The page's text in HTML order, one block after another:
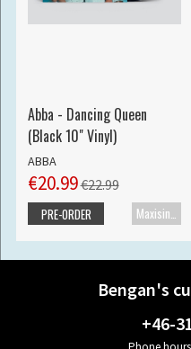
Abba - Dancing Queen
(Black 10" Vinyl)
ABBA
€20.99€22.99
PRE-ORDER
Bengan's
+46-